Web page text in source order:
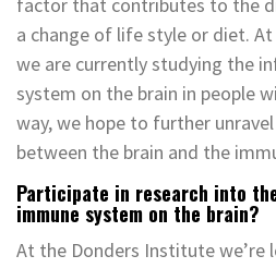
a change of life style or diet.
we are currently studying the
system on the brain in people
way, we hope to further
between the brain and the
Participate in research into
immune system on the brain?
At the Donders Institute